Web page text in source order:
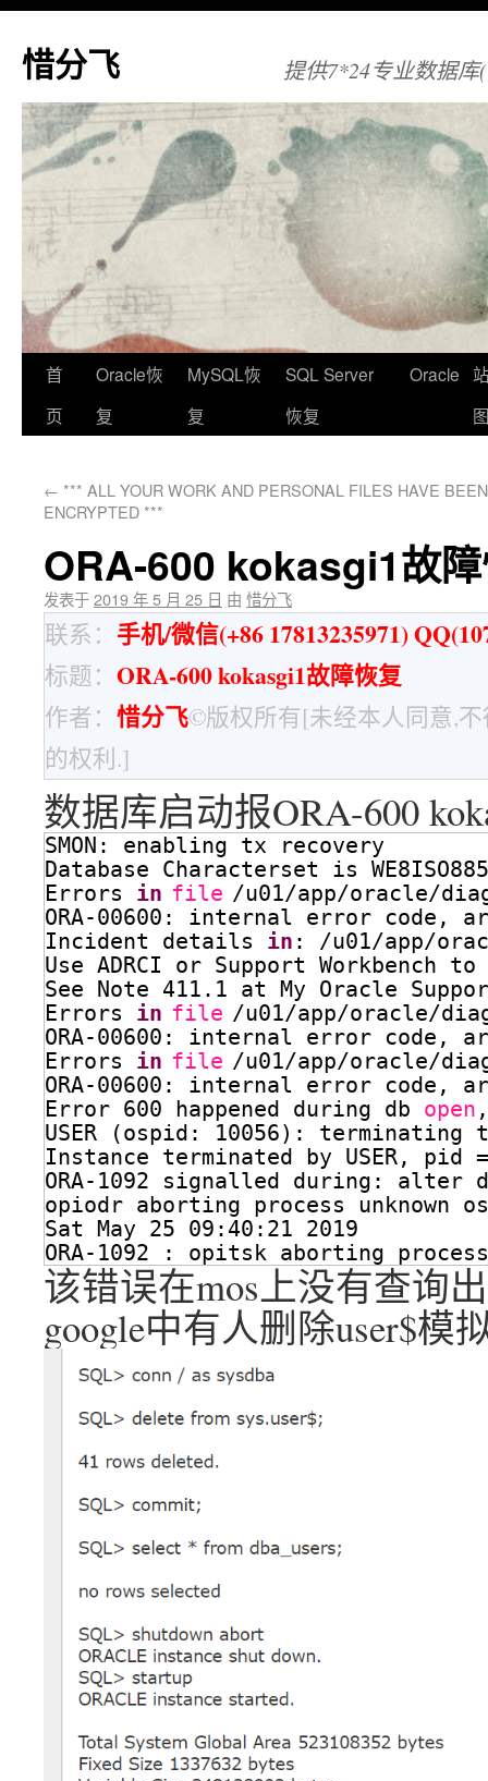
惜分飞 提供7*24专业数据库
首
页
Oracle恢
复
MySQL恢
复
SQL Server
恢复
Oracle
← *** ALL YOUR WORK AND PERSONAL FILES HAVE BEEN
ENCRYPTED ***
ORA-600 kokasgi1故
发表于2019 年 5 月 25 日 由 惜分飞
联系： 手机/微信(+86 17813235971)
标题： ORA-600 kokasgi1故障恢复
作者： 惜分飞©版权所有[未经本人同意,
的权利.]
数据库启动报ORA-600
SMON: enabling tx recovery
Database Characterset is
Errors in file /u01/app/oracle/
ORA-00600: internal error
Incident details in : /u01/app/
Use ADRCI or Support Workbench
See Note 411.1 at My Oracle
Errors in file /u01/app/oracle/
ORA-00600: internal error
Errors in file /u01/app/oracle/
ORA-00600: internal error
Error 600 happened during db open
USER (ospid: 10056):
Instance terminated by USER, pid
ORA-1092 signalled during: alter
opiodr aborting process unknown
Sat May 25 09:40:21 2019
ORA-1092 : opitsk aborting process
该错误在mos上没有查询
google中有人删除user$模